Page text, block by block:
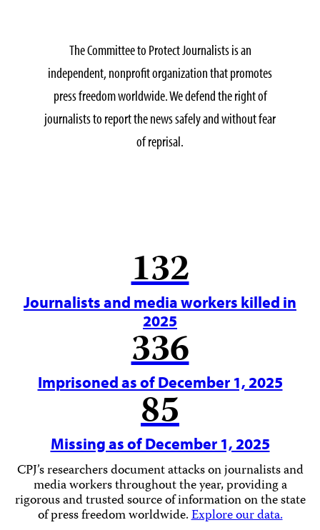
The Committee to Protect Journalists is an
independent, nonprofit organization that promotes
press freedom worldwide. We defend the right of
journalists to report the news safely and without fear
of reprisal.
132
Journalists and media workers killed in
2025
336
Imprisoned as of December 1, 2025
85
Missing as of December 1, 2025
CPJ’s researchers document attacks on journalists and
media workers throughout the year, providing a
rigorous and trusted source of information on the state
of press freedom worldwide.Explore our data.